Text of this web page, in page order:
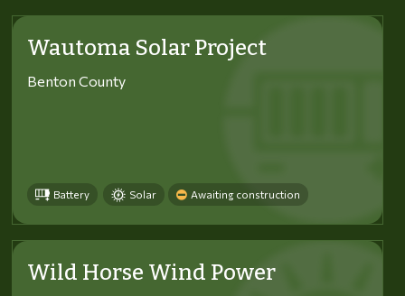
Wautoma Solar Project
Benton County
Battery Solar Awaiting construction
Wild Horse Wind Power